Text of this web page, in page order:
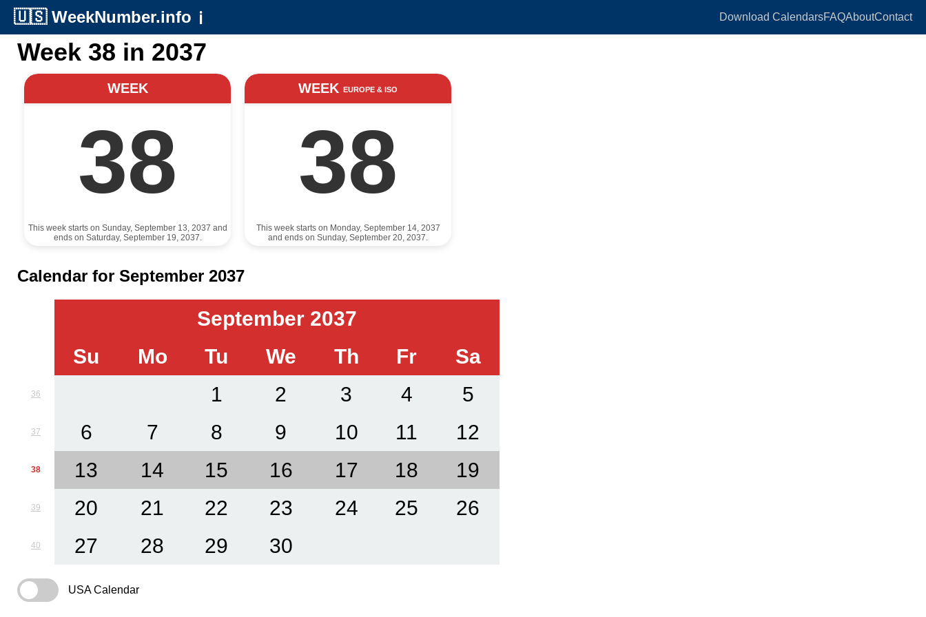
🇺🇸 WeekNumber.info ℹ️ Download CalendarsFAQAboutContact
Week 38 in 2037
WEEK
38
This week starts on Sunday, September 13, 2037 and
ends on Saturday, September 19, 2037.
WEEK EUROPE & ISO
38
This week starts on Monday, September 14, 2037
and ends on Sunday, September 20, 2037.
Calendar for September 2037
September 2037
Su
Mo Tu We Th Fr Sa
36 1 2 3 4 5
37 6 7 8 9 10 11 12
38 13 14 15 16 17 18 19
39 20 21 22 23 24 25 26
40 27 28 29 30
USA Calendar